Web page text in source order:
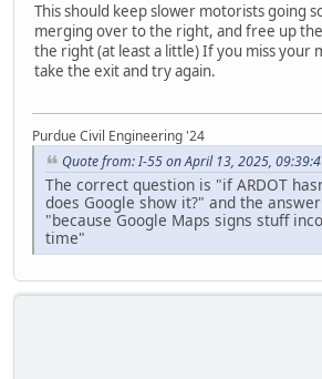
This should keep slower motorists going
merging over to the right, and free up
the right (at least a little) If you miss your
take the exit and try again.
Purdue Civil Engineering '24
Quote from: I-55 on April 13, 2025,
The correct question is "if ARDOT
does Google show it?" and the
"because Google Maps signs stuff
time"